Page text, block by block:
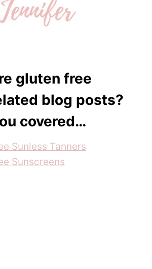
gluten free
blog posts?
covered…
Sunless Tanners
Sunscreens